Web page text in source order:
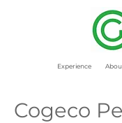
Experience
Cogeco